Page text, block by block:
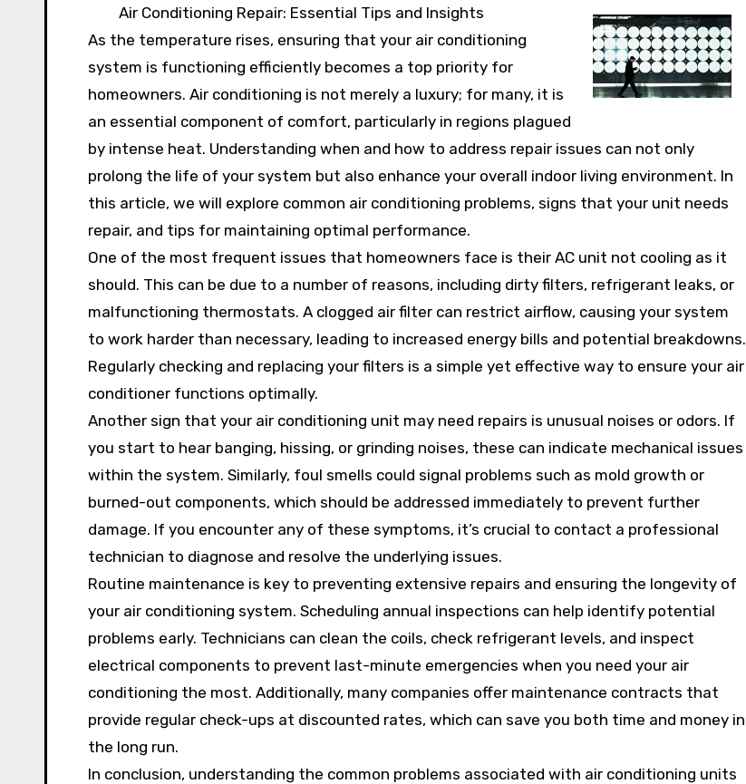
Air Conditioning Repair: Essential Tips and Insights
As the temperature rises, ensuring that your air conditioning
system is functioning efficiently becomes a top priority for
homeowners. Air conditioning is not merely a luxury; for many, it is
an essential component of comfort, particularly in regions plagued
by intense heat. Understanding when and how to address repair issues can not only
prolong the life of your system but also enhance your overall indoor living environment. In
this article, we will explore common air conditioning problems, signs that your unit needs
repair, and tips for maintaining optimal performance.
One of the most frequent issues that homeowners face is their AC unit not cooling as it
should. This can be due to a number of reasons, including dirty filters, refrigerant leaks, or
malfunctioning thermostats. A clogged air filter can restrict airflow, causing your system
to work harder than necessary, leading to increased energy bills and potential breakdowns.
Regularly checking and replacing your filters is a simple yet effective way to ensure your air
conditioner functions optimally.
Another sign that your air conditioning unit may need repairs is unusual noises or odors. If
you start to hear banging, hissing, or grinding noises, these can indicate mechanical issues
within the system. Similarly, foul smells could signal problems such as mold growth or
burned-out components, which should be addressed immediately to prevent further
damage. If you encounter any of these symptoms, it’s crucial to contact a professional
technician to diagnose and resolve the underlying issues.
Routine maintenance is key to preventing extensive repairs and ensuring the longevity of
your air conditioning system. Scheduling annual inspections can help identify potential
problems early. Technicians can clean the coils, check refrigerant levels, and inspect
electrical components to prevent last-minute emergencies when you need your air
conditioning the most. Additionally, many companies offer maintenance contracts that
provide regular check-ups at discounted rates, which can save you both time and money in
the long run.
In conclusion, understanding the common problems associated with air conditioning units